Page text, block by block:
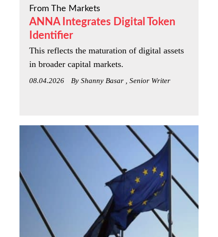
From The Markets
ANNA Integrates Digital Token
Identifier
This reflects the maturation of digital assets
in broader capital markets.
08.04.2026 By Shanny Basar , Senior Writer